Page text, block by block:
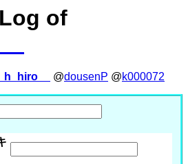
of
@dousenP @k000072